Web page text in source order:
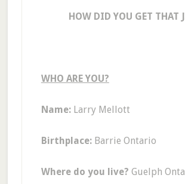
HOW DID YOU GET THAT
WHO ARE YOU?
Name:Larry Mellott
Birthplace:Barrie Ontario
Where do you live? Guelph